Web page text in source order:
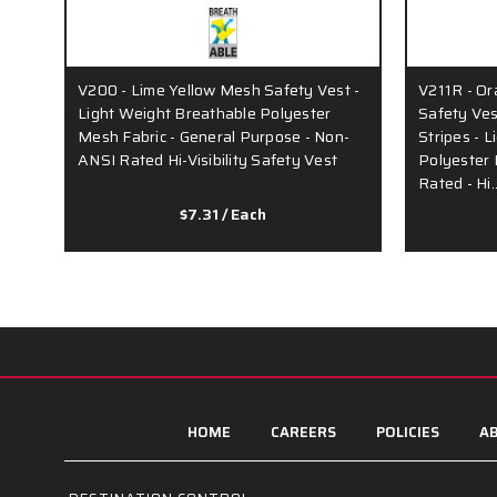
V200 - Lime Yellow Mesh Safety Vest -
Light Weight Breathable Polyester
Mesh Fabric - General Purpose - Non-
ANSI Rated Hi-Visibility Safety Vest
$7.31/ Each
V211R -
Safety
Stripes -
Polyester
Rated -
HOME CAREERS POLICIES